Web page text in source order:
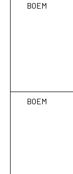
BOEM
BOEM